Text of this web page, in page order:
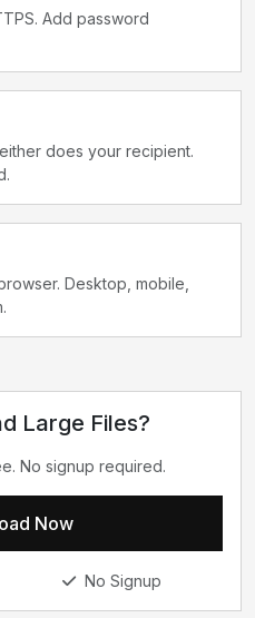
Add password
does your recipient.
Desktop, mobile,
Large Files?
No signup required.
Now
No Signup